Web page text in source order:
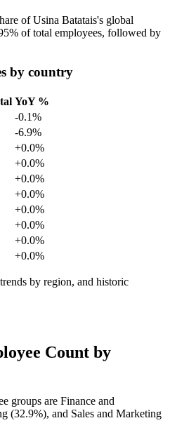
of Usina Batatais's global
of total employees, followed by
by country
YoY %
-0.1%
-6.9%
+0.0%
+0.0%
+0.0%
+0.0%
+0.0%
+0.0%
+0.0%
+0.0%
by region, and historic
Count by
groups are Finance and
(32.9%), and Sales and Marketing